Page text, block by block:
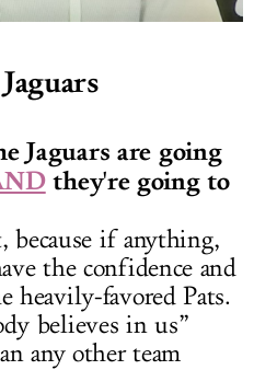
Jaguars are going
they're going to
because if anything,
the confidence and
heavily-favored Pats.
believes in us”
any other team